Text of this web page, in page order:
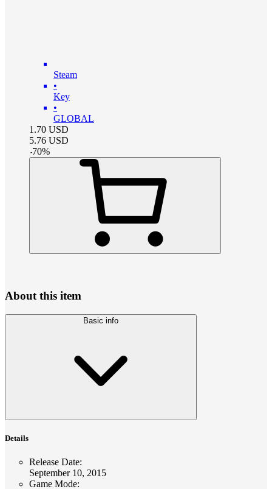
Steam
•
Key
•
GLOBAL
1.70 USD
5.76 USD
-70%
About this item
Basic info
Details
Release Date:
September 10, 2015
Game Mode: